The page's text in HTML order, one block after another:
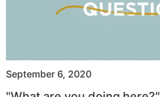
September 6, 2020